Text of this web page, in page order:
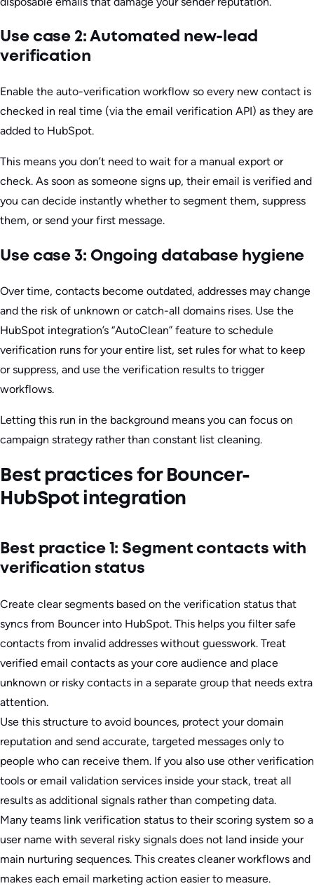
Use case 2: Automated new-lead
verification
Enable the auto-verification workflow so every new contact is
checked in real time (via the email verification API) as they are
added to HubSpot.
This means you don’t need to wait for a manual export or
check. As soon as someone signs up, their email is verified and
you can decide instantly whether to segment them, suppress
them, or send your first message.
Use case 3: Ongoing database hygiene
Over time, contacts become outdated, addresses may change
and the risk of unknown or catch-all domains rises. Use the
HubSpot integration’s “AutoClean” feature to schedule
verification runs for your entire list, set rules for what to keep
or suppress, and use the verification results to trigger
workflows.
Letting this run in the background means you can focus on
campaign strategy rather than constant list cleaning.
Best practices for Bouncer-
HubSpot integration
Best practice 1: Segment contacts with
verification status
Create clear segments based on the verification status that
syncs from Bouncer into HubSpot. This helps you filter safe
contacts from invalid addresses without guesswork. Treat
verified email contacts as your core audience and place
unknown or risky contacts in a separate group that needs extra
attention.
Use this structure to avoid bounces, protect your domain
reputation and send accurate, targeted messages only to
people who can receive them. If you also use other verification
tools or email validation services inside your stack, treat all
results as additional signals rather than competing data.
Many teams link verification status to their scoring system so a
user name with several risky signals does not land inside your
main nurturing sequences. This creates cleaner workflows and
makes each email marketing action easier to measure.